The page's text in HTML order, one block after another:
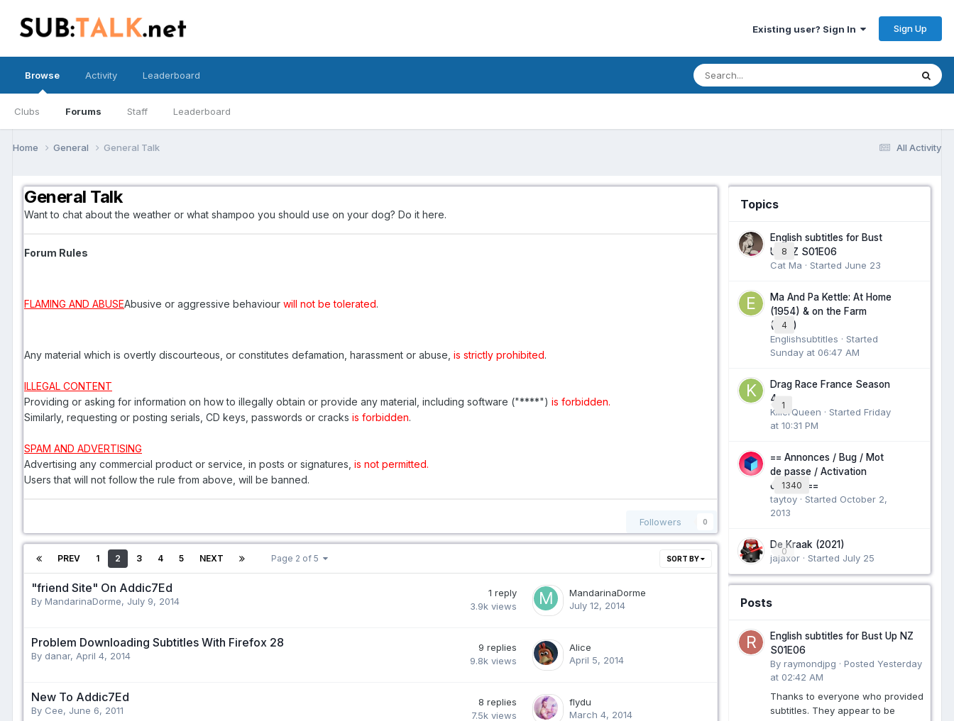
Existing user? Sign In Sign Up
Browse
Clubs Forums Staff Leaderboard
Activity Leaderboard
All Activity
Home General General Talk
General Talk
Want to chat about the weather or what shampoo you should use on your dog? Do it here.
Forum Rules
FLAMING AND ABUSEAbusive or aggressive behaviour will not be tolerated.
Any material which is overtly discourteous, or constitutes defamation, harassment or abuse, is strictly prohibited.
ILLEGAL CONTENT
Providing or asking for information on how to illegally obtain or provide any material, including software ("****") is forbidden.
Similarly, requesting or posting serials, CD keys, passwords or cracks is forbidden.
SPAM AND ADVERTISING
Advertising any commercial product or service, in posts or signatures, is not permitted.
Users that will not follow the rule from above, will be banned.
Followers 0
SORT BY
PREV 1 2 3 4 5 NEXT Page 2 of 5
"friend Site" On Addic7Ed
By MandarinaDorme, July 9, 2014
1 reply
3.9k views
MandarinaDorme
July 12, 2014
Problem Downloading Subtitles With Firefox 28
By danar, April 4, 2014
9 replies
9.8k views
Alice
April 5, 2014
New To Addic7Ed
By Cee, June 6, 2011
8 replies
7.5k views
flydu
March 4, 2014
Topics
8
English subtitles for Bust
Up NZ S01E06
Cat Ma · Started June 23
4
Ma And Pa Kettle: At Home
(1954) & on the Farm
(1951)
Englishsubtitles · Started
Sunday at 06:47 AM
1
Drag Race France Season
4
KillerQueen · Started Friday
at 10:31 PM
1340
== Annonces / Bug / Mot
de passe / Activation
compte ==
taytoy · Started October 2,
2013
0
De Kraak (2021)
jajaxor · Started July 25
Posts
English subtitles for Bust Up NZ
S01E06
By raymondjpg · Posted Yesterday
at 02:42 AM
Thanks to everyone who provided
subtitles. They appear to be